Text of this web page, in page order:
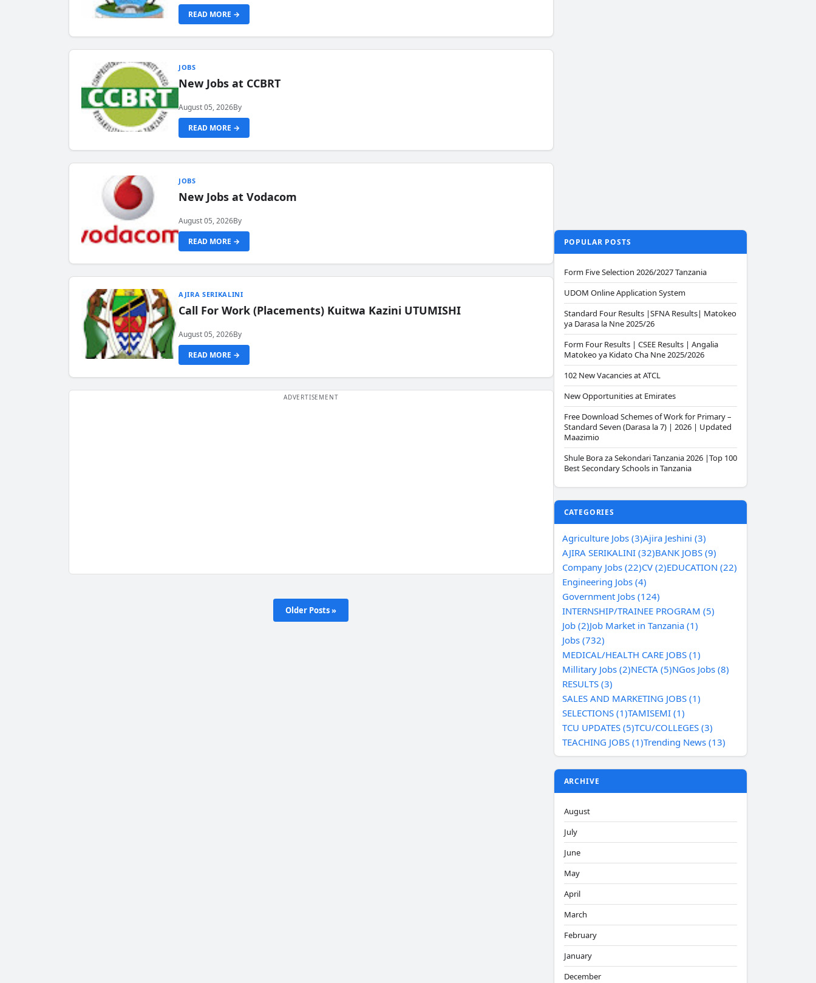
READ MORE →
JOBS
New Jobs at CCBRT
August 05, 2026By
READ MORE →
JOBS
New Jobs at Vodacom
August 05, 2026By
READ MORE →
AJIRA SERIKALINI
Call For Work (Placements) Kuitwa Kazini UTUMISHI
August 05, 2026By
READ MORE →
Older Posts »
POPULAR POSTS
Form Five Selection 2026/2027 Tanzania
UDOM Online Application System
Standard Four Results |SFNA Results| Matokeo
ya Darasa la Nne 2025/26
Form Four Results | CSEE Results | Angalia
Matokeo ya Kidato Cha Nne 2025/2026
102 New Vacancies at ATCL
New Opportunities at Emirates
Free Download Schemes of Work for Primary –
Standard Seven (Darasa la 7) | 2026 | Updated
Maazimio
Shule Bora za Sekondari Tanzania 2026 |Top 100
Best Secondary Schools in Tanzania
CATEGORIES
Agriculture Jobs (3)Ajira Jeshini (3)
AJIRA SERIKALINI (32)BANK JOBS (9)
Company Jobs (22)CV (2)EDUCATION (22)
Engineering Jobs (4)
Government Jobs (124)
INTERNSHIP/TRAINEE PROGRAM (5)
Job (2)Job Market in Tanzania (1)
Jobs (732)
MEDICAL/HEALTH CARE JOBS (1)
Millitary Jobs (2)NECTA (5)NGos Jobs (8)
RESULTS (3)
SALES AND MARKETING JOBS (1)
SELECTIONS (1)TAMISEMI (1)
TCU UPDATES (5)TCU/COLLEGES (3)
TEACHING JOBS (1)Trending News (13)
ARCHIVE
August
July
June
May
April
March
February
January
December